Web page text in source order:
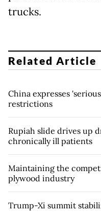
trucks.
Related Article
China expresses
restrictions
Rupiah slide drives up
chronically ill patients
Maintaining the
plywood industry
Trump-Xi summit